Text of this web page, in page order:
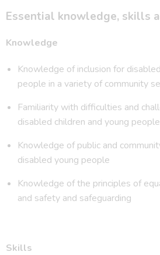
Essential knowledge, skills
Knowledge
Knowledge of inclusion for
people in a variety of community
Familiarity with difficulties and
disabled children and young people
Knowledge of public and
disabled young people
Knowledge of the principles of
and safety and safeguarding
Skills